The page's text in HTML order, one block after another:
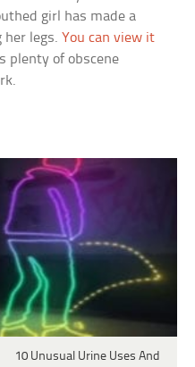
girl has made a
her legs.You can view it
plenty of obscene
10 Unusual Urine Uses And